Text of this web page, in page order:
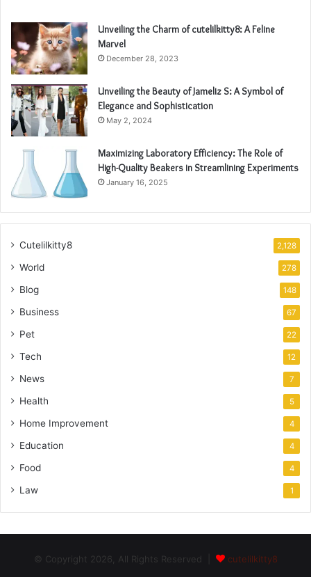
Unveiling the Charm of cutelilkitty8: A Feline
Marvel
December 28, 2023
Unveiling the Beauty of Jameliz S: A Symbol of
Elegance and Sophistication
May 2, 2024
Maximizing Laboratory Efficiency: The Role of
High-Quality Beakers in Streamlining Experiments
January 16, 2025
Cutelilkitty8 2,128
World 278
Blog 148
Business 67
Pet 22
Tech 12
News 7
Health 5
Home Improvement 4
Education 4
Food 4
Law 1
© Copyright 2026, All Rights Reserved | cutelilkitty8